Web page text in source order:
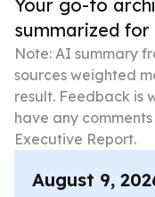
Your go-to
summarized
Note: AI summary
sources weighted
result. Feedback is
have any
Executive Report.
August 9,